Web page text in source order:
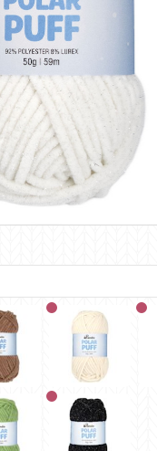
Katia
KFI
King Cole
Knit Pro
Lana Gatto
Lang Yarns
Lykke Crafts